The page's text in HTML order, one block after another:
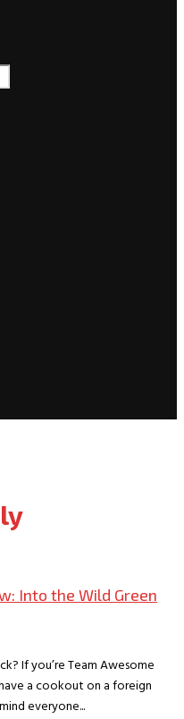
Into the Wild Green
If you’re Team Awesome
a cookout on a foreign
everyone...